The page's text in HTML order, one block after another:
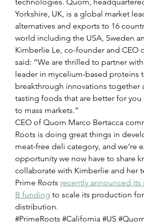
Yorkshire, UK, is a global market
alternatives and exports to 16
world including the USA, Sweden
Kimberlie Le, co-founder and CEO
said: “We are thrilled to partner
leader in mycelium-based proteins
breakthrough innovations together
tasting foods that are better for
to mass markets.”
CEO of Quorn Marco Bertacca
Roots is doing great things in
meat-free deli category, and we’re
opportunity we now have to share
collaborate with Kimberlie and her
Prime Roots recently announced its
B funding to scale its production
distribution.
#PrimeRoots #California #US